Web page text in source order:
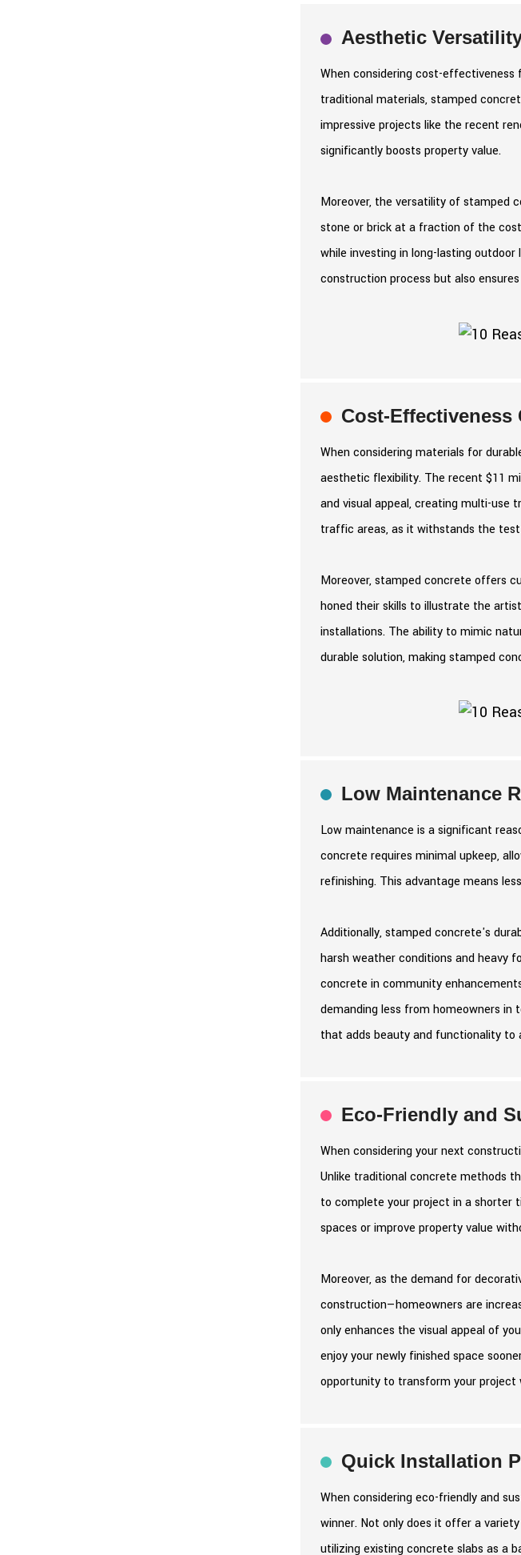
Aesthetic
When considering cost-effectiveness
traditional materials, stamped
impressive projects like the recent
significantly boosts property value.
Moreover, the versatility of stamped
stone or brick at a fraction of the
while investing in long-lasting
construction process but also
Cost-Effectiveness
When considering materials for
aesthetic flexibility. The recent $11
and visual appeal, creating multi-use
traffic areas, as it withstands the
Moreover, stamped concrete offers
honed their skills to illustrate the
installations. The ability to mimic
durable solution, making stamped
Low Maintenance
Low maintenance is a significant
concrete requires minimal upkeep,
refinishing. This advantage means
Additionally, stamped concrete's
harsh weather conditions and heavy
concrete in community
demanding less from homeowners
that adds beauty and functionality to
Eco-Friendly and
When considering your next
Unlike traditional concrete methods
to complete your project in a shorter
spaces or improve property value
Moreover, as the demand for
construction—homeowners are
only enhances the visual appeal of
enjoy your newly finished space
opportunity to transform your
Quick Installation
When considering eco-friendly and
winner. Not only does it offer a
utilizing existing concrete slabs as a